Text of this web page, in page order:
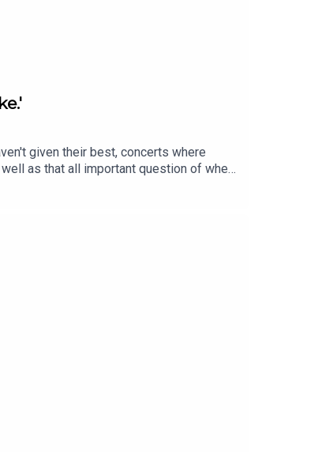
given their best, concerts where
as that all important question of when
experience in to something you can